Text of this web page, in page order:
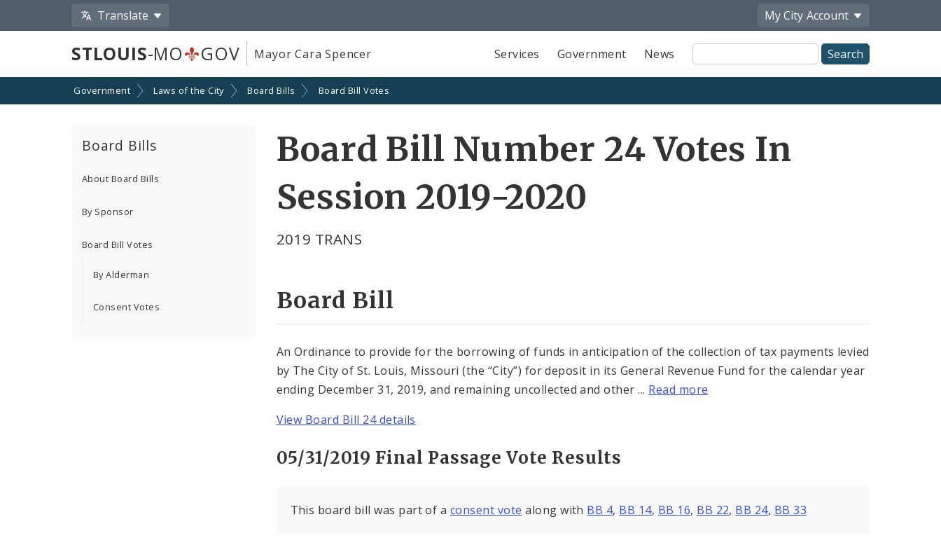
Translate My City Account
STLOUIS-MO GOV Mayor Cara Spencer Services Government News
Site
Search
Government Laws of the City Board Bills Board Bill Votes
Board Bills
About Board Bills
By Sponsor
Board Bill Votes
By Alderman
Consent Votes
Board Bill Number 24 Votes In
Session 2019-2020
2019 TRANS
Board Bill
An Ordinance to provide for the borrowing of funds in anticipation of the collection of tax payments levied
by The City of St. Louis, Missouri (the “City”) for deposit in its General Revenue Fund for the calendar year
ending December 31, 2019, and remaining uncollected and other ... Read more
View Board Bill 24 details
05/31/2019 Final Passage Vote Results
This board bill was part of a consent vote along with BB 4, BB 14, BB 16, BB 22, BB 24, BB 33